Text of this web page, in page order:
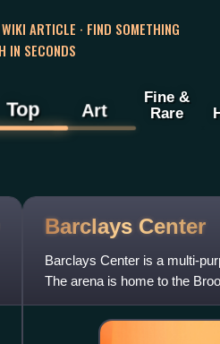
ARTICLE · FIND SOMETHING
IN SECONDS
Top Art
Fine &
Rare
Barclays Center
Barclays Center is a multi-
The arena is home to the
York Liberty of the